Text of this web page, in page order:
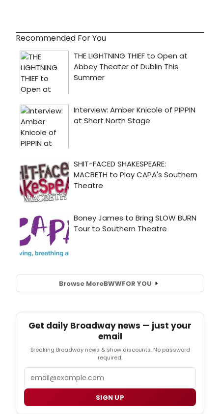
Recommended For You
Browse MoreBWWFOR YOU
Get daily Broadway news — just your
email
Breaking Broadway news & show discounts. No password
required.
SIGN UP